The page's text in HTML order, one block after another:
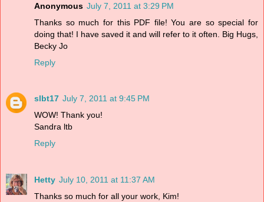
Anonymous July 7, 2011 at 3:29 PM
Thanks so much for this PDF file! You are so special for
doing that! I have saved it and will refer to it often. Big Hugs,
Becky Jo
Reply
slbt17 July 7, 2011 at 9:45 PM
WOW! Thank you!
Sandra ltb
Reply
Hetty July 10, 2011 at 11:37 AM
Thanks so much for all your work, Kim!